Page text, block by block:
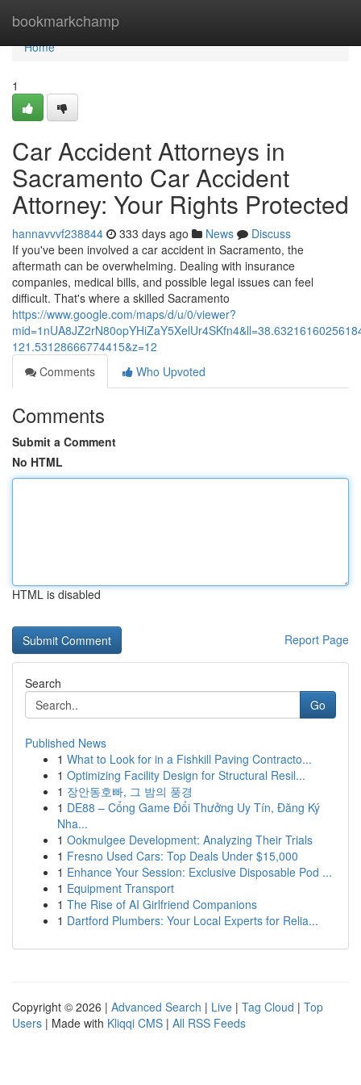
bookmarkchamp
Home
Home
1
Car Accident Attorneys in
Sacramento Car Accident
Attorney: Your Rights Protected
hannavvvf238844 333 days ago News
Discuss
If you've been involved a car accident in Sacramento, the
aftermath can be overwhelming. Dealing with insurance
companies, medical bills, and possible legal issues can feel
difficult. That's where a skilled Sacramento
https://www.google.com/maps/d/u/0/viewer?
121.53128666774415&z=12
Comments
Who Upvoted
Comments
Submit a Comment
No HTML
HTML is disabled
Report Page
Search
Go
Published News
1 What to Look for in a Fishkill Paving Contracto...
1 Optimizing Facility Design for Structural Resil...
1 장안동호빠, 그 밤의 풍경
1 DE88 – Cổng Game Đổi Thưởng Uy Tín, Đăng Ký
Nha...
1 Ookmulgee Development: Analyzing Their Trials
1 Fresno Used Cars: Top Deals Under $15,000
1 Enhance Your Session: Exclusive Disposable Pod ...
1 Equipment Transport
1 The Rise of AI Girlfriend Companions
1 Dartford Plumbers: Your Local Experts for Relia...
Copyright © 2026 | Advanced Search | Live | Tag Cloud | Top
Users | Made with Kliqqi CMS | All RSS Feeds